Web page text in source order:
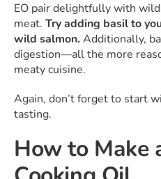
EO pair delightfully with
meat. Try adding basil to
wild salmon. Additionally,
digestion—all the more
meaty cuisine.
Again, don’t forget to start
tasting.
How to Make